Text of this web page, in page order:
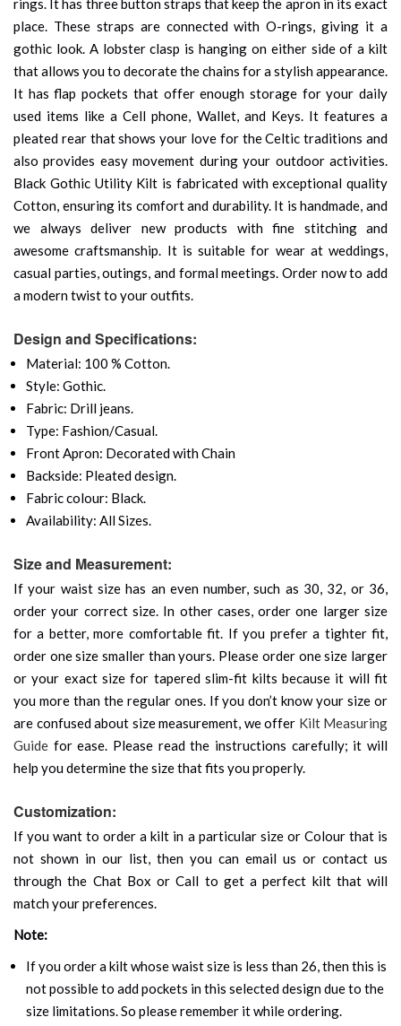
rings. It has three button straps that keep the apron in its exact
place. These straps are connected with O-rings, giving it a
gothic look. A lobster clasp is hanging on either side of a kilt
that allows you to decorate the chains for a stylish appearance.
It has flap pockets that offer enough storage for your daily
used items like a Cell phone, Wallet, and Keys. It features a
pleated rear that shows your love for the Celtic traditions and
also provides easy movement during your outdoor activities.
Black Gothic Utility Kilt is fabricated with exceptional quality
Cotton, ensuring its comfort and durability. It is handmade, and
we always deliver new products with fine stitching and
awesome craftsmanship. It is suitable for wear at weddings,
casual parties, outings, and formal meetings. Order now to add
a modern twist to your outfits.
Design and Specifications:
Material: 100 % Cotton.
Style: Gothic.
Fabric: Drill jeans.
Type: Fashion/Casual.
Front Apron: Decorated with Chain
Backside: Pleated design.
Fabric colour: Black.
Availability: All Sizes.
Size and Measurement:
If your waist size has an even number, such as 30, 32, or 36,
order your correct size. In other cases, order one larger size
for a better, more comfortable fit. If you prefer a tighter fit,
order one size smaller than yours. Please order one size larger
or your exact size for tapered slim-fit kilts because it will fit
you more than the regular ones. If you don’t know your size or
are confused about size measurement, we offer Kilt Measuring
Guide for ease. Please read the instructions carefully; it will
help you determine the size that fits you properly.
Customization:
If you want to order a kilt in a particular size or Colour that is
not shown in our list, then you can email us or contact us
through the Chat Box or Call to get a perfect kilt that will
match your preferences.
Note:
If you order a kilt whose waist size is less than 26, then this is
not possible to add pockets in this selected design due to the
size limitations. So please remember it while ordering.